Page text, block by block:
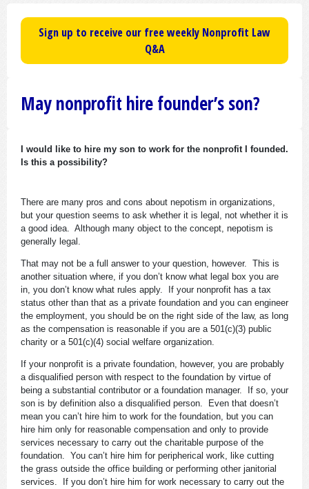
Sign up to receive our free weekly Nonprofit Law
Q&A
May nonprofit hire founder’s son?
I would like to hire my son to work for the nonprofit I founded.
Is this a possibility?
There are many pros and cons about nepotism in organizations,
but your question seems to ask whether it is legal, not whether it is
a good idea. Although many object to the concept, nepotism is
generally legal.
That may not be a full answer to your question, however. This is
another situation where, if you don’t know what legal box you are
in, you don’t know what rules apply. If your nonprofit has a tax
status other than that as a private foundation and you can engineer
the employment, you should be on the right side of the law, as long
as the compensation is reasonable if you are a 501(c)(3) public
charity or a 501(c)(4) social welfare organization.
If your nonprofit is a private foundation, however, you are probably
a disqualified person with respect to the foundation by virtue of
being a substantial contributor or a foundation manager. If so, your
son is by definition also a disqualified person. Even that doesn’t
mean you can’t hire him to work for the foundation, but you can
hire him only for reasonable compensation and only to provide
services necessary to carry out the charitable purpose of the
foundation. You can’t hire him for peripherical work, like cutting
the grass outside the office building or performing other janitorial
services. If you don’t hire him for work necessary to carry out the